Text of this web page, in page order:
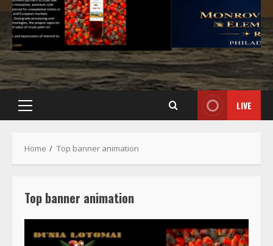
Primary
Menu
LIVE
Home Top banner animation
Top banner animation